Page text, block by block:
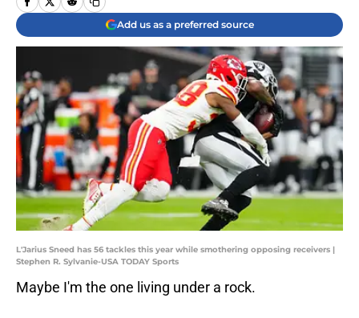
Add us as a preferred source
L'Jarius Sneed has 56 tackles this year while smothering opposing receivers |
Stephen R. Sylvanie-USA TODAY Sports
Maybe I'm the one living under a rock.